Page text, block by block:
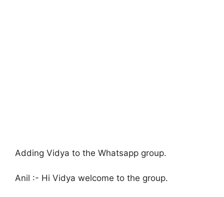
Adding Vidya to the Whatsapp group.
Anil :- Hi Vidya welcome to the group.